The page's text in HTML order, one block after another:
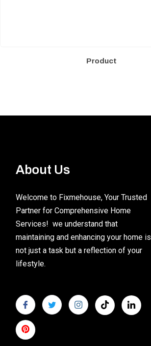
Product
About Us
Welcome to Fixmehouse, Your Trusted
Partner for Comprehensive Home
Services! we understand that
maintaining and enhancing your home is
not just a task but a reflection of your
lifestyle.